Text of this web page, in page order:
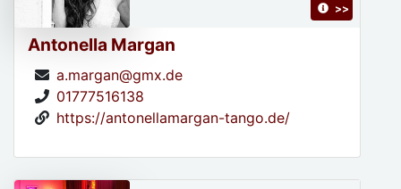
Antonella Margan
a.margan@gmx.de
01777516138
https://antonellamargan-tango.de/
>>